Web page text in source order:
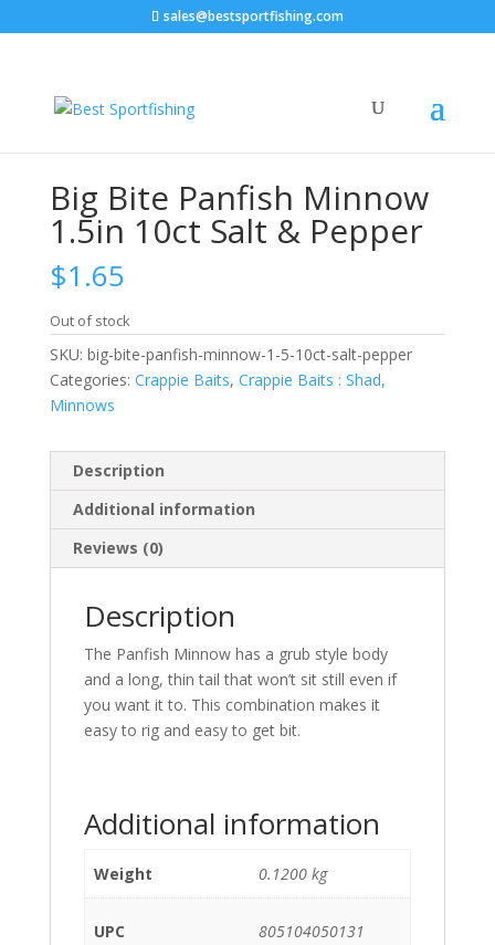
sales@bestsportfishing.com
Minnows/ Big Bite Panfish Minnow 1.5in 10ct Salt &
Big Bite Panfish Minnow
1.5in 10ct Salt & Pepper
$1.65
Out of stock
SKU: big-bite-panfish-minnow-1-5-10ct-salt-pepper
Categories: Crappie Baits, Crappie Baits : Shad,
Minnows
Description
Additional information
Reviews (0)
Description
The Panfish Minnow has a grub style body
and a long, thin tail that won’t sit still even if
you want it to. This combination makes it
easy to rig and easy to get bit.
Additional information
Weight 0.1200 kg
UPC 805104050131